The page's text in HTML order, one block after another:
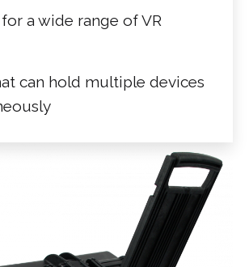
a wide range of VR
can hold multiple devices